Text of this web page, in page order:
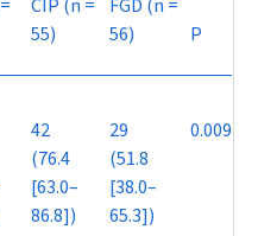
=
CIP (n =
55)
FGD (n =
56)
P
42
(76.4
[63.0–
86.8])
29
(51.8
[38.0–
65.3])
0.009